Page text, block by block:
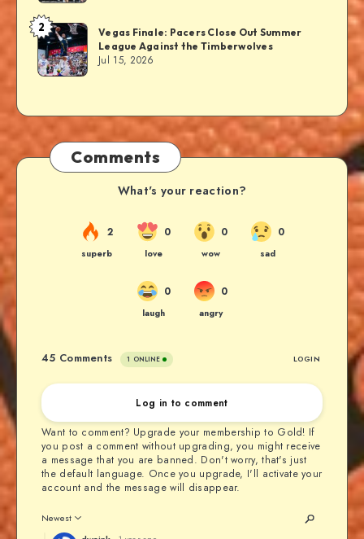
2
Vegas Finale: Pacers Close Out Summer
League Against the Timberwolves
Jul 15, 2026
Comments